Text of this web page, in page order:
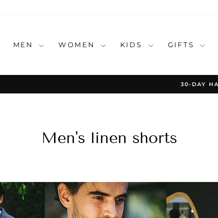
MEN WOMEN KIDS GIFTS
Pause
Men's linen shorts